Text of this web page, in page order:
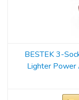
BESTEK 3-
Lighter